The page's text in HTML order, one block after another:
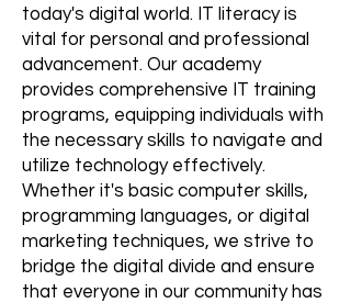
today's digital world. IT literacy is
vital for personal and professional
advancement. Our academy
provides comprehensive IT training
programs, equipping individuals with
the necessary skills to navigate and
utilize technology effectively.
Whether it's basic computer skills,
programming languages, or digital
marketing techniques, we strive to
bridge the digital divide and ensure
that everyone in our community has